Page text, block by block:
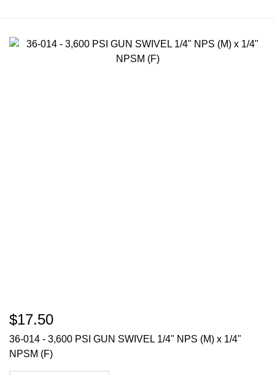
$17.50
36-014 - 3,600 PSI GUN SWIVEL 1/4" NPS (M) x 1/4"
NPSM (F)